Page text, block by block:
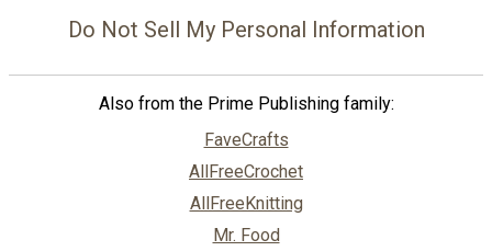
Do Not Sell My Personal Information
Also from the Prime Publishing family:
FaveCrafts
AllFreeCrochet
AllFreeKnitting
Mr. Food